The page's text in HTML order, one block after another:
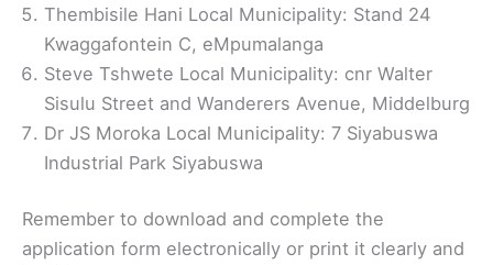
Thembisile Hani Local Municipality: Stand 24
Kwaggafontein C, eMpumalanga
Steve Tshwete Local Municipality: cnr Walter
Sisulu Street and Wanderers Avenue, Middelburg
Dr JS Moroka Local Municipality: 7 Siyabuswa
Industrial Park Siyabuswa
Remember to download and complete the
application form electronically or print it clearly and